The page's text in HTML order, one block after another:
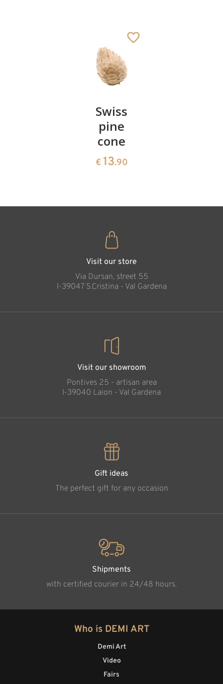
Swiss
pine
cone
€ 13.90
Visit our store
Via Dursan, street 55
l-39047 S.Cristina - Val Gardena
Visit our showroom
Pontives 25 - artisan area
l-39040 Laion - Val Gardena
Gift ideas
The perfect gift for any occasion
Shipments
with certified courier in 24/48 hours.
Who is DEMI ART
Demi Art
Video
Fairs